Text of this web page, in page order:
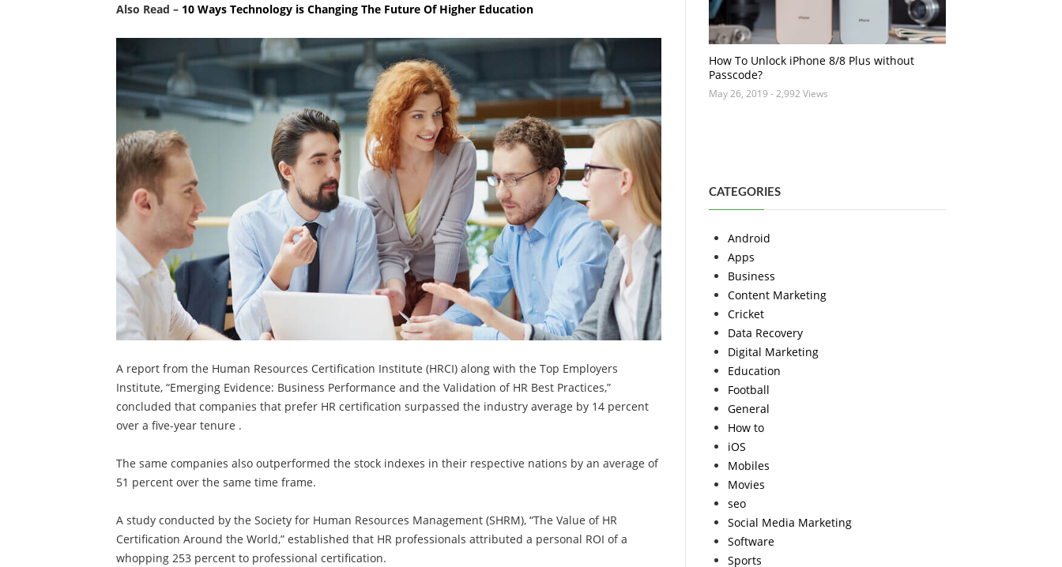
Also Read – 10 Ways Technology is Changing The Future Of Higher Education
A report from the Human Resources Certification Institute (HRCI) along with the Top Employers
Institute, “Emerging Evidence: Business Performance and the Validation of HR Best Practices,”
concluded that companies that prefer HR certification surpassed the industry average by 14 percent
over a five-year tenure .
The same companies also outperformed the stock indexes in their respective nations by an average of
51 percent over the same time frame.
A study conducted by the Society for Human Resources Management (SHRM), “The Value of HR
Certification Around the World,” established that HR professionals attributed a personal ROI of a
whopping 253 percent to professional certification.
How To Unlock iPhone 8/8 Plus without
Passcode?
May 26, 2019 - 2,992 Views
CATEGORIES
Android
Apps
Business
Content Marketing
Cricket
Data Recovery
Digital Marketing
Education
Football
General
How to
iOS
Mobiles
Movies
seo
Social Media Marketing
Software
Sports